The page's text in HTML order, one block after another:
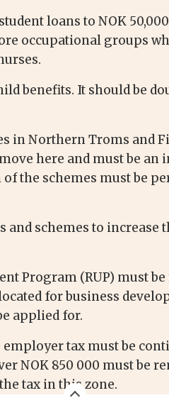
loans to NOK
occupational groups
benefits. It should be
in Northern Troms and
here and must be an
the schemes must be
schemes to increase
Program (RUP) must
for business
applied for.
tax must be
NOK 850 000 must be
tax in this zone.